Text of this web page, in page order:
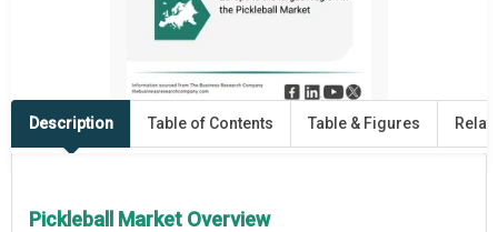
Description Table of Contents Table & Figures
Pickleball Market Overview